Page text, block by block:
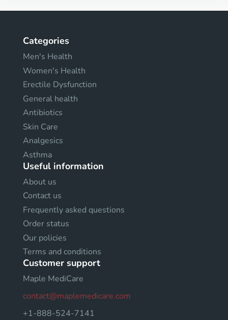
Categories
Men's Health
Women's Health
Erectile Dysfunction
General health
Antibiotics
Skin Care
Analgesics
Asthma
Useful information
About us
Contact us
Frequently asked questions
Order status
Our policies
Terms and conditions
Customer support
Maple MediCare
contact@maplemedicare.com
+1-888-524-7141